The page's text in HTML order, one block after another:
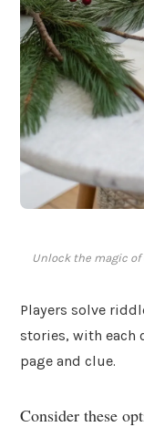
Unlock the magic
Players solve
stories, with each
page and clue.
Consider these